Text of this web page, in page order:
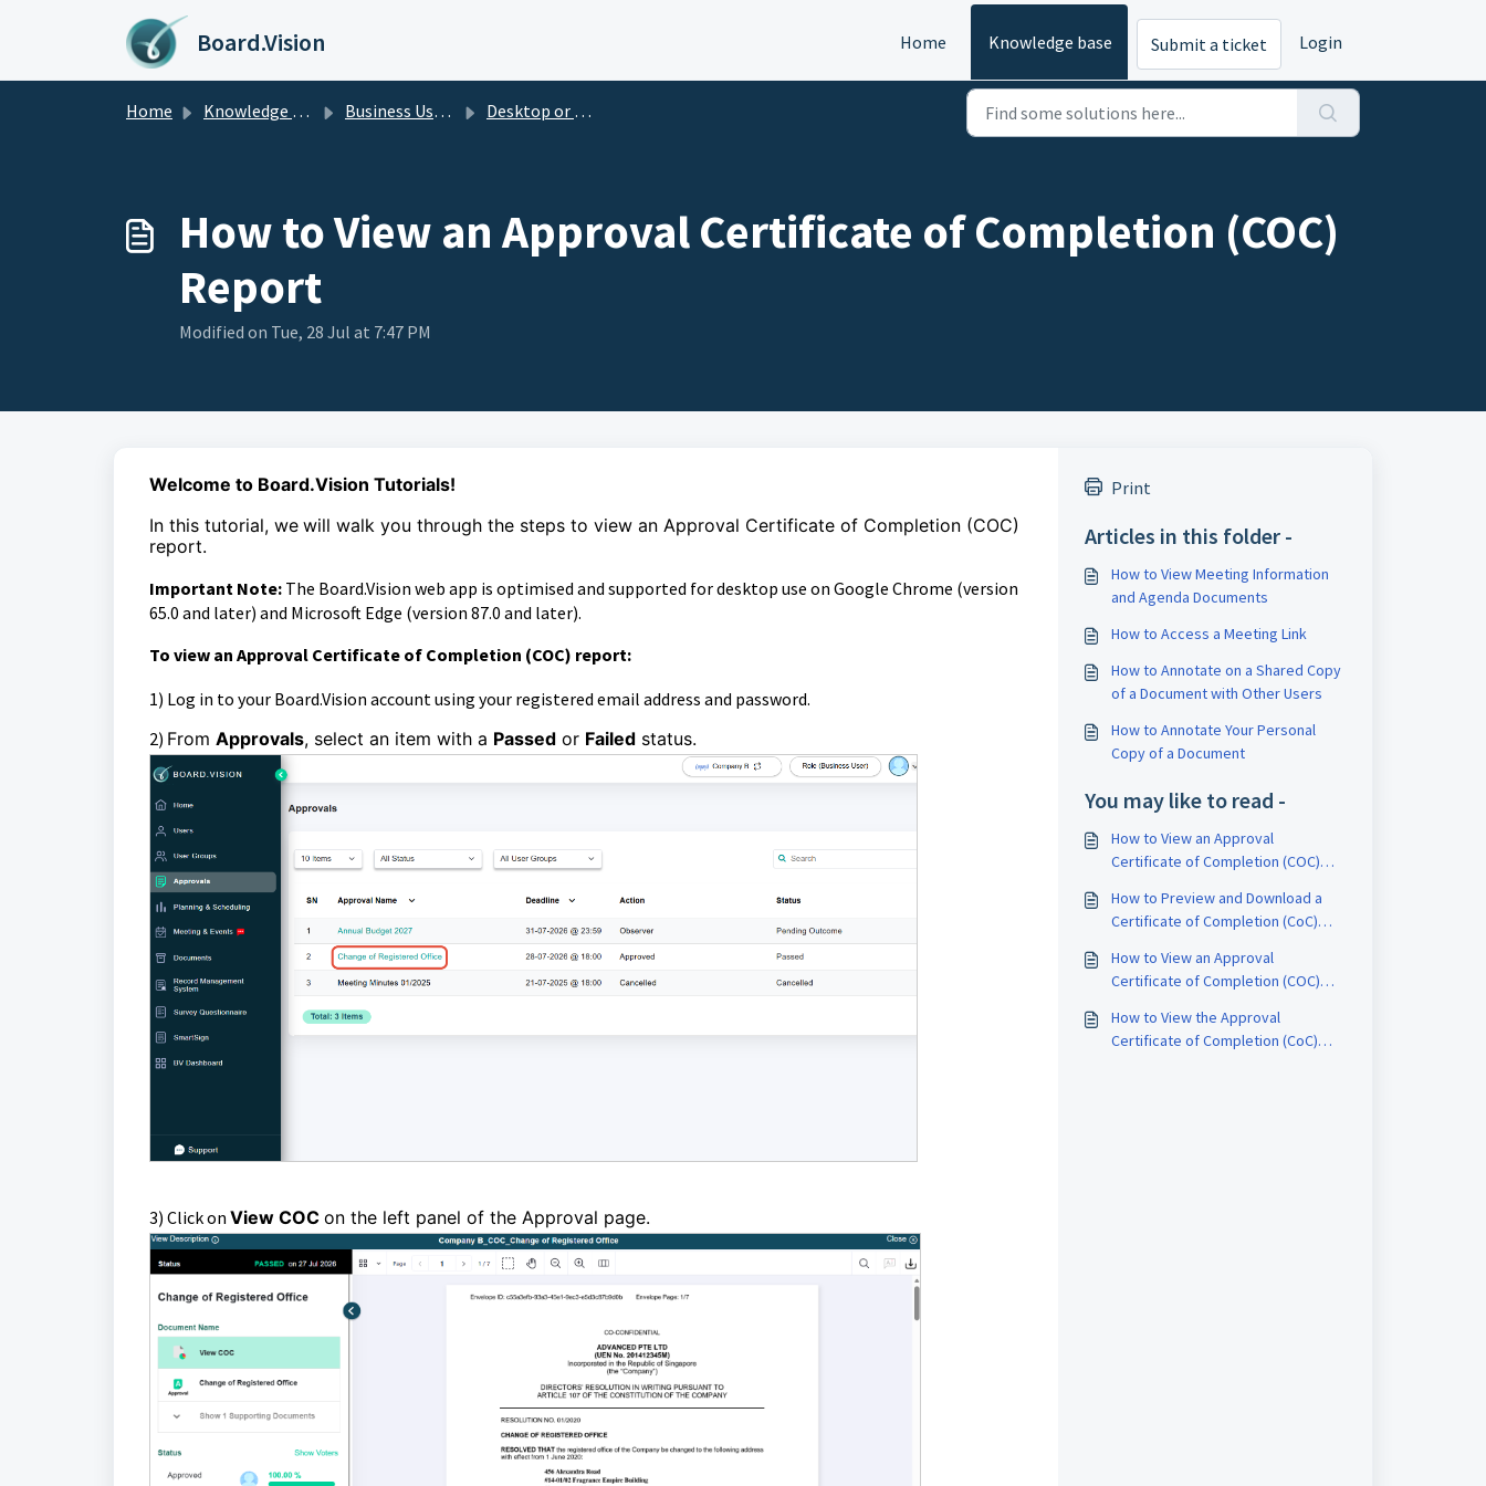
Skip to main content
Board.Vision Home Knowledge base Submit a ticket Login
Home Knowledge base Business Users Guide Desktop or Laptop
How to View an Approval Certificate of Completion (COC)
Report
Modified on Tue, 28 Jul at 7:47 PM
Welcome to Board.Vision Tutorials!
In this tutorial, we will walk you through the steps to view an Approval Certificate of Completion (COC)
report.
Important Note: The Board.Vision web app is optimised and supported for desktop use on Google Chrome (version
65.0 and later) and Microsoft Edge (version 87.0 and later).
To view an Approval Certificate of Completion (COC) report:
1) Log in to your Board.Vision account using your registered email address and password.
2) From Approvals, select an item with a Passed or Failed status.
3) Click on View COC on the left panel of the Approval page.
Print
Articles in this folder -
How to View Meeting Information
and Agenda Documents
How to Access a Meeting Link
How to Annotate on a Shared Copy
of a Document with Other Users
How to Annotate Your Personal
Copy of a Document
You may like to read -
How to View an Approval
Certificate of Completion (COC)
How to Preview and Download a
Certificate of Completion (CoC)
How to View an Approval
Certificate of Completion (COC)
How to View the Approval
Certificate of Completion (CoC)